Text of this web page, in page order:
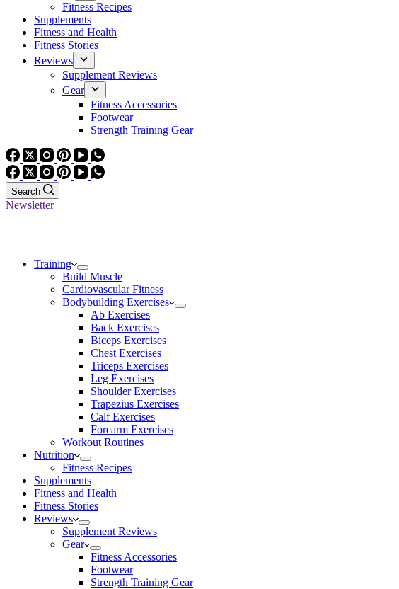
Fitness Recipes
Supplements
Fitness and Health
Fitness Stories
Reviews
Supplement Reviews
Gear
Fitness Accessories
Footwear
Strength Training Gear
Search
Newsletter
Training
Build Muscle
Cardiovascular Fitness
Bodybuilding Exercises
Ab Exercises
Back Exercises
Biceps Exercises
Chest Exercises
Triceps Exercises
Leg Exercises
Shoulder Exercises
Trapezius Exercises
Calf Exercises
Forearm Exercises
Workout Routines
Nutrition
Fitness Recipes
Supplements
Fitness and Health
Fitness Stories
Reviews
Supplement Reviews
Gear
Fitness Accessories
Footwear
Strength Training Gear